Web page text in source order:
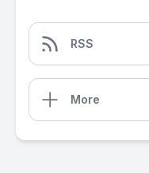
RSS
More